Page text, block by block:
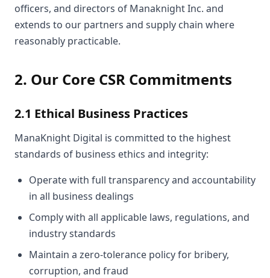
officers, and directors of Manaknight Inc. and
extends to our partners and supply chain where
reasonably practicable.
2. Our Core CSR Commitments
2.1 Ethical Business Practices
ManaKnight Digital is committed to the highest
standards of business ethics and integrity:
Operate with full transparency and accountability
in all business dealings
Comply with all applicable laws, regulations, and
industry standards
Maintain a zero-tolerance policy for bribery,
corruption, and fraud